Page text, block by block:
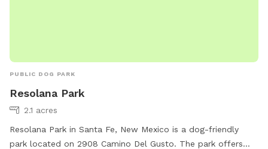
PUBLIC DOG PARK
Resolana Park
2.1 acres
Resolana Park in Santa Fe, New Mexico is a dog-friendly
park located on 2908 Camino Del Gusto. The park offers